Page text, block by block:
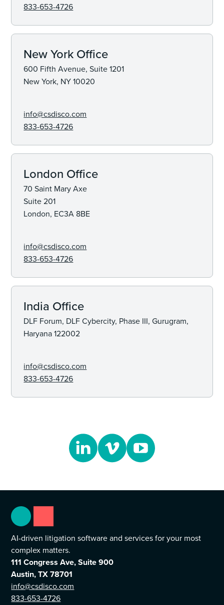
833-653-4726
New York Office
600 Fifth Avenue, Suite 1201
New York, NY 10020
info@csdisco.com
833-653-4726
London Office
70 Saint Mary Axe
Suite 201
London, EC3A 8BE
info@csdisco.com
833-653-4726
India Office
DLF Forum, DLF Cybercity, Phase III, Gurugram,
Haryana 122002
info@csdisco.com
833-653-4726
AI-driven litigation software and services for your most
complex matters.
111 Congress Ave, Suite 900
Austin, TX 78701
info@csdisco.com
833-653-4726